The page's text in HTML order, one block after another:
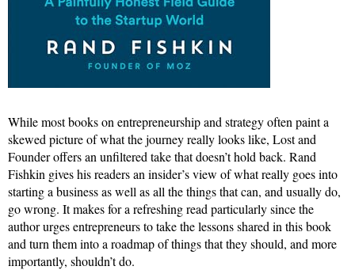
While most books on entrepreneurship and strategy often paint a
skewed picture of what the journey really looks like, Lost and
Founder offers an unfiltered take that doesn’t hold back. Rand
Fishkin gives his readers an insider’s view of what really goes into
starting a business as well as all the things that can, and usually do,
go wrong. It makes for a refreshing read particularly since the
author urges entrepreneurs to take the lessons shared in this book
and turn them into a roadmap of things that they should, and more
importantly, shouldn’t do.